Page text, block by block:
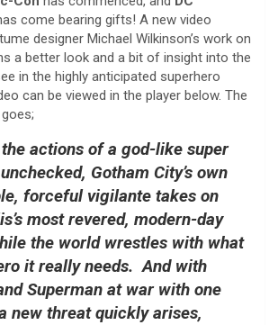
come bearing gifts! A new video
designer Michael Wilkinson’s work on
a better look and a bit of insight into the
in the highly anticipated superhero
can be viewed in the player below. The
the actions of a god-like super
Gotham City’s own
forceful vigilante takes on
most revered, modern-day
the world wrestles with what
it really needs. And with
Superman at war with one
new threat quickly arises,